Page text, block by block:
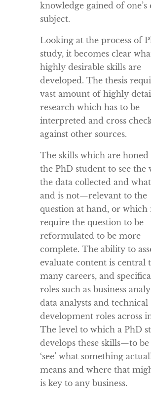
knowledge gained of one’s
subject.
Looking at the process of
study, it becomes clear
highly desirable skills are
developed. The thesis
vast amount of highly
research which has to be
interpreted and cross
against other sources.
The skills which are honed
the PhD student to see the
the data collected and
and is not—relevant to the
question at hand, or which
require the question to be
reformulated to be more
complete. The ability to
evaluate content is central
many careers, and
roles such as business
data analysts and technical
development roles across
The level to which a PhD
develops these skills—to be
‘see’ what something
means and where that
is key to any business.